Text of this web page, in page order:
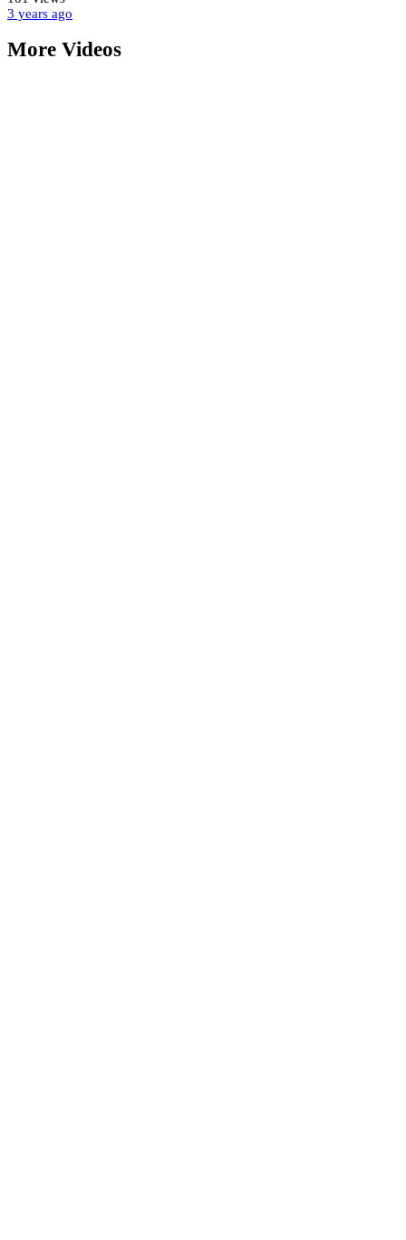
3 years ago
More Videos